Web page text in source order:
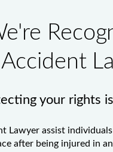
your rights
Lawyer assist
after being injured in